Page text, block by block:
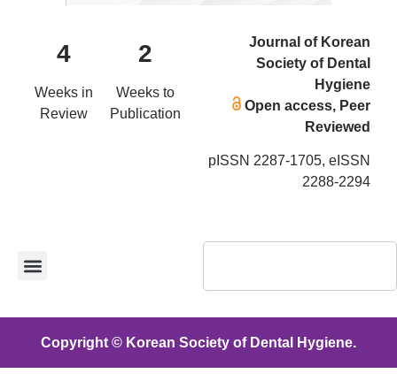
4
Weeks in
Review
2
Weeks to
Publication
Journal of Korean
Society of Dental
Hygiene
Open access, Peer
Reviewed
pISSN 2287-1705, eISSN
2288-2294
Copyright © Korean Society of Dental Hygiene.